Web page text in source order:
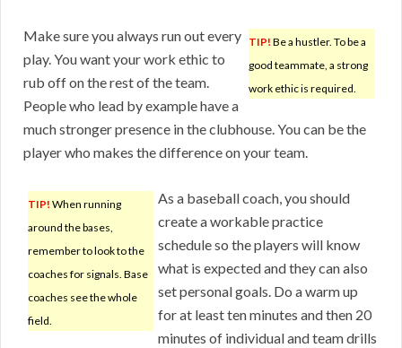
TIP! Be a hustler. To be a
good teammate, a strong
work ethic is required.
Make sure you always run out every
play. You want your work ethic to
rub off on the rest of the team.
People who lead by example have a
much stronger presence in the clubhouse. You can be the
player who makes the difference on your team.
TIP! When running
around the bases,
remember to look to the
coaches for signals. Base
coaches see the whole
field.
As a baseball coach, you should
create a workable practice
schedule so the players will know
what is expected and they can also
set personal goals. Do a warm up
for at least ten minutes and then 20
minutes of individual and team drills